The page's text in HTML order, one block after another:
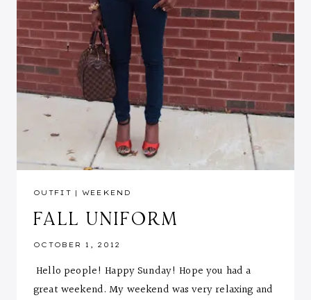
OUTFIT | WEEKEND
FALL UNIFORM
OCTOBER 1, 2012
Hello people! Happy Sunday! Hope you had a
great weekend. My weekend was very relaxing and